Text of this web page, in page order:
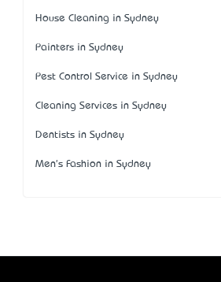
House Cleaning in Sydney
Painters in Sydney
Pest Control Service in Sydney
Cleaning Services in Sydney
Dentists in Sydney
Men's Fashion in Sydney